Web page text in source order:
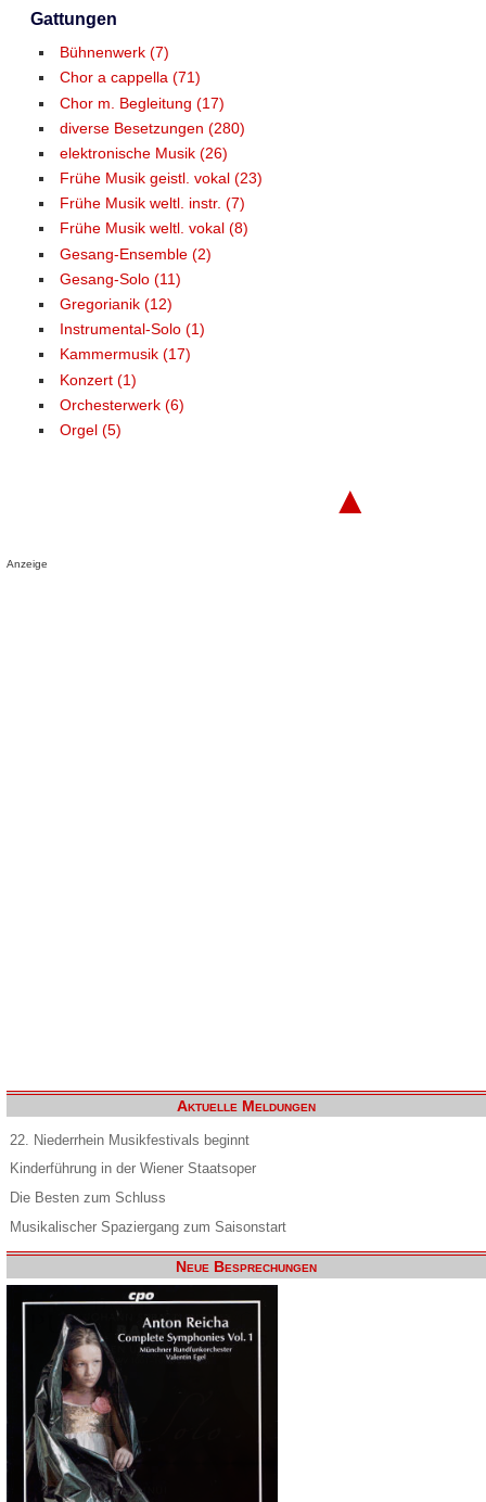
Gattungen
Bühnenwerk (7)
Chor a cappella (71)
Chor m. Begleitung (17)
diverse Besetzungen (280)
elektronische Musik (26)
Frühe Musik geistl. vokal (23)
Frühe Musik weltl. instr. (7)
Frühe Musik weltl. vokal (8)
Gesang-Ensemble (2)
Gesang-Solo (11)
Gregorianik (12)
Instrumental-Solo (1)
Kammermusik (17)
Konzert (1)
Orchesterwerk (6)
Orgel (5)
▲
Anzeige
Aktuelle Meldungen
22. Niederrhein Musikfestivals beginnt
Kinderführung in der Wiener Staatsoper
Die Besten zum Schluss
Musikalischer Spaziergang zum Saisonstart
Neue Besprechungen